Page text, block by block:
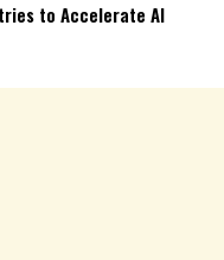
to Accelerate AI